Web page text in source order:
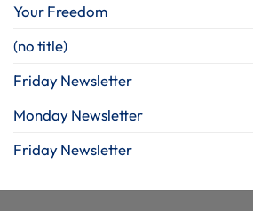
Your Freedom
(no title)
Friday Newsletter
Monday Newsletter
Friday Newsletter